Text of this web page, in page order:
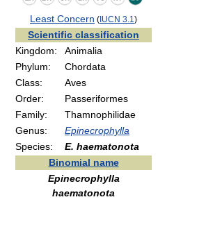
Least Concern (IUCN 3.1 )
Scientific classification
Kingdom:
Animalia
Phylum:
Chordata
Class:
Aves
Order:
Passeriformes
Family:
Thamnophilidae
Genus:
Epinecrophylla
Species:
E. haematonota
Binomial name
Epinecrophylla
haematonota